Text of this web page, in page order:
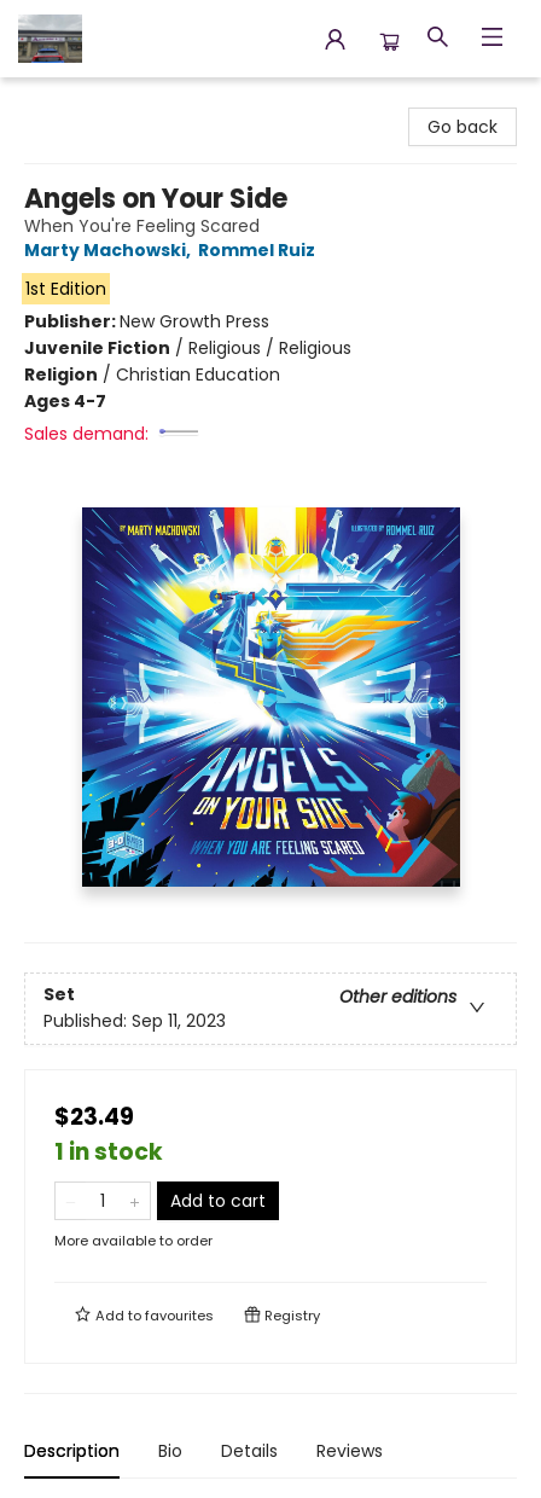
Go back
Angels on Your Side
When You're Feeling Scared
Marty Machowski, Rommel Ruiz
1st Edition
Publisher:New Growth Press
Juvenile Fiction / Religious / Religious
Religion / Christian Education
Ages 4-7
Sales demand:
Set
Other editions
Published: Sep 11, 2023
$23.49
1 in stock
Add to cart
More available to order
Add tofavourites Registry
Description Bio Details Reviews